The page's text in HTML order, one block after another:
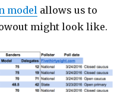
model allows us to
might look like.